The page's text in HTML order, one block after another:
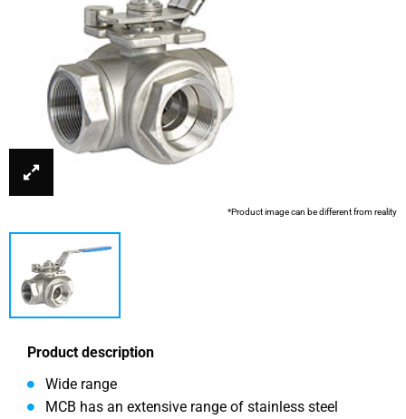
*Product image can be different from reality
Product description
Wide range
MCB has an extensive range of stainless steel